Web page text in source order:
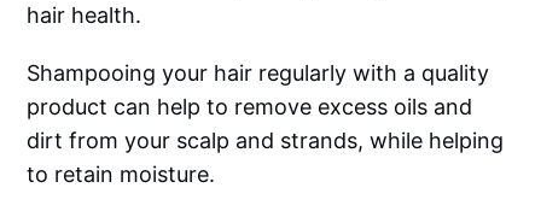
hair health.
Shampooing your hair regularly with a quality
product can help to remove excess oils and
dirt from your scalp and strands, while helping
to retain moisture.